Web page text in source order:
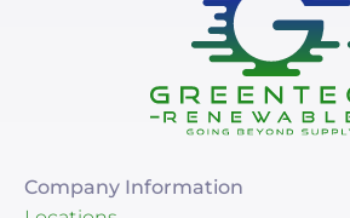
Company Information